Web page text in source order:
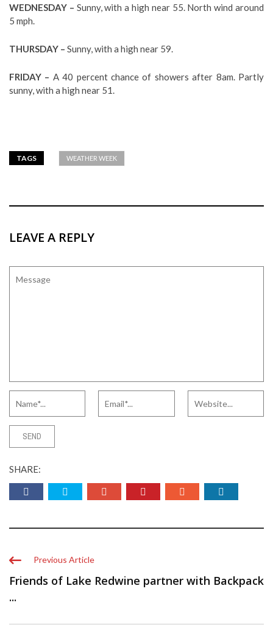
WEDNESDAY – Sunny, with a high near 55. North wind around
5 mph.
THURSDAY – Sunny, with a high near 59.
FRIDAY – A 40 percent chance of showers after 8am. Partly
sunny, with a high near 51.
TAGS WEATHER WEEK
LEAVE A REPLY
SHARE:
Previous Article
Friends of Lake Redwine partner with Backpack
...